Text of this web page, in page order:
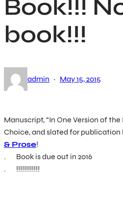
Book!!!
book!!!
admin · May 15, 2015
Manuscript, “In One Version of the
Choice, and slated for publication
& Prose!
. Book is due out in 2016
. !!!!!!!!!!!!